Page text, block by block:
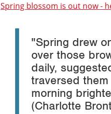
Spring blossom is out now -
"Spring drew
over those
daily,
traversed
morning
(Charlotte